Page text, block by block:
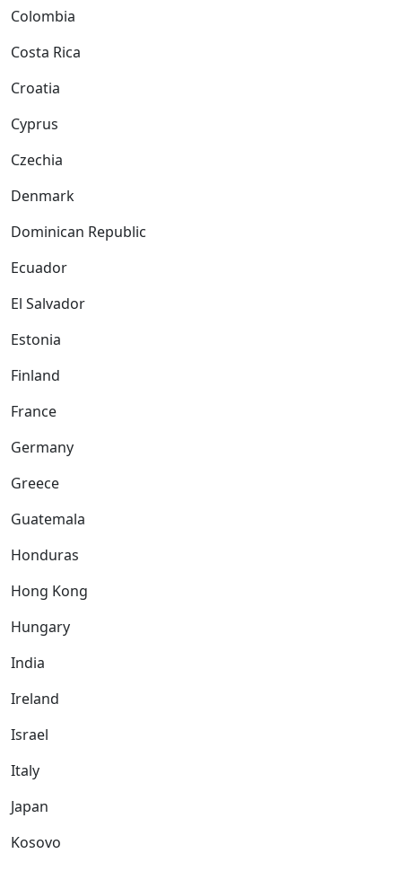
Colombia
Costa Rica
Croatia
Cyprus
Czechia
Denmark
Dominican Republic
Ecuador
El Salvador
Estonia
Finland
France
Germany
Greece
Guatemala
Honduras
Hong Kong
Hungary
India
Ireland
Israel
Italy
Japan
Kosovo